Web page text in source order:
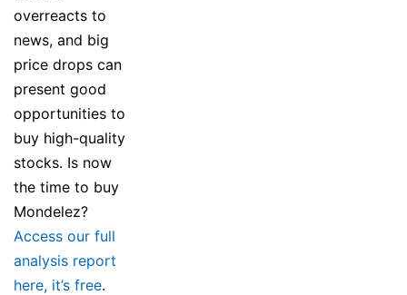
overreacts to
news, and big
price drops can
present good
opportunities to
buy high-quality
stocks. Is now
the time to buy
Mondelez?
Access our full
analysis report
here, it’s free.